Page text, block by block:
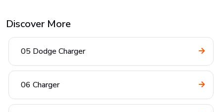
Discover More
05 Dodge Charger
06 Charger